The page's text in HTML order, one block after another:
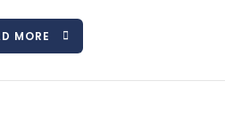
MORE